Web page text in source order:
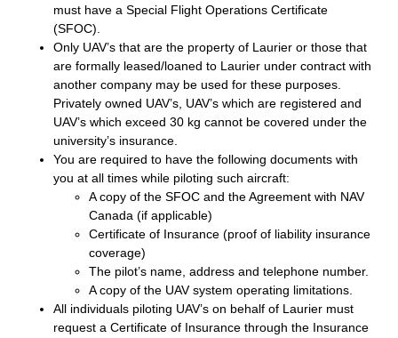
must have a Special Flight Operations Certificate
(SFOC).
Only UAV’s that are the property of Laurier or those that
are formally leased/loaned to Laurier under contract with
another company may be used for these purposes.
Privately owned UAV’s, UAV’s which are registered and
UAV’s which exceed 30 kg cannot be covered under the
university’s insurance.
You are required to have the following documents with
you at all times while piloting such aircraft:
​A copy of the SFOC and the Agreement with NAV
Canada (if applicable)
​Certificate of Insurance (proof of liability insurance
coverage)
​The pilot’s name, address and telephone number.
​A copy of the UAV system operating limitations.
All individuals piloting UAV’s on behalf of Laurier must
request a Certificate of Insurance through the Insurance